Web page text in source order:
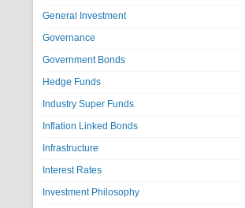
General Investment
Governance
Government Bonds
Hedge Funds
Industry Super Funds
Inflation Linked Bonds
Infrastructure
Interest Rates
Investment Philosophy